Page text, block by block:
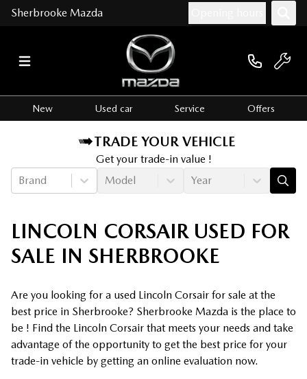
Sherbrooke Mazda
New Used car Service Offers
TRADE YOUR VEHICLE
Get your trade-in value !
Brand
Model Year
LINCOLN CORSAIR USED FOR
SALE IN SHERBROOKE
Are you looking for a used Lincoln Corsair for sale at the
best price in Sherbrooke? Sherbrooke Mazda is the place to
be ! Find the Lincoln Corsair that meets your needs and take
advantage of the opportunity to get the best price for your
trade-in vehicle by getting an online evaluation now.